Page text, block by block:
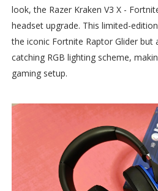
look, the Razer Kraken V3 X -
headset upgrade. This limited-
the iconic Fortnite Raptor Glider but
catching RGB lighting scheme,
gaming setup.